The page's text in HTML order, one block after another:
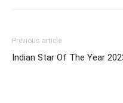
Previous article
Indian Star Of The Year